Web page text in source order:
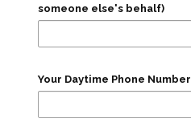
someone else's behalf)
Your Daytime Phone Number